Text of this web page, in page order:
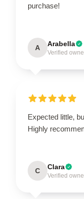
purchase!
A Arabella
Verified
Expected little,
Highly
C Clara
Verified